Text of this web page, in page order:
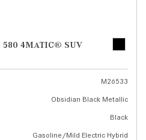
580 4MATIC® SUV
M26533
Obsidian Black Metallic
Black
Gasoline/Mild Electric Hybrid